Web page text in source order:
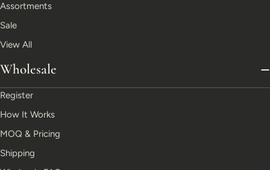
Assortments
Sale
View All
Wholesale
Register
How It Works
MOQ & Pricing
Shipping